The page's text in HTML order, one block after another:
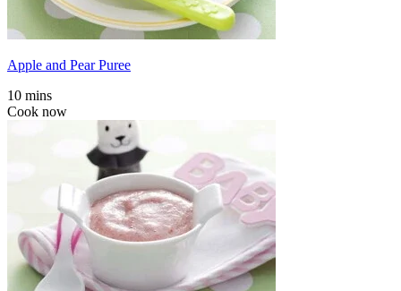
Apple and Pear Puree
10 mins
Cook now